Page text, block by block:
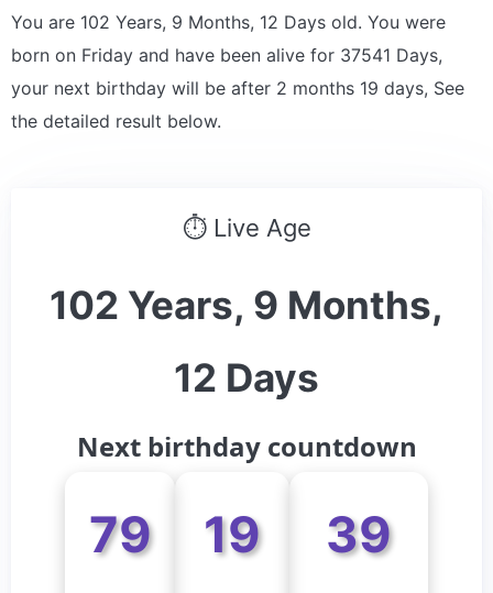
You are 102 Years, 9 Months, 12 Days old. You were
born on Friday and have been alive for 37541 Days,
your next birthday will be after 2 months 19 days, See
the detailed result below.
⏱ Live Age
102 Years, 9 Months,
12 Days
Next birthday countdown
79 19 39